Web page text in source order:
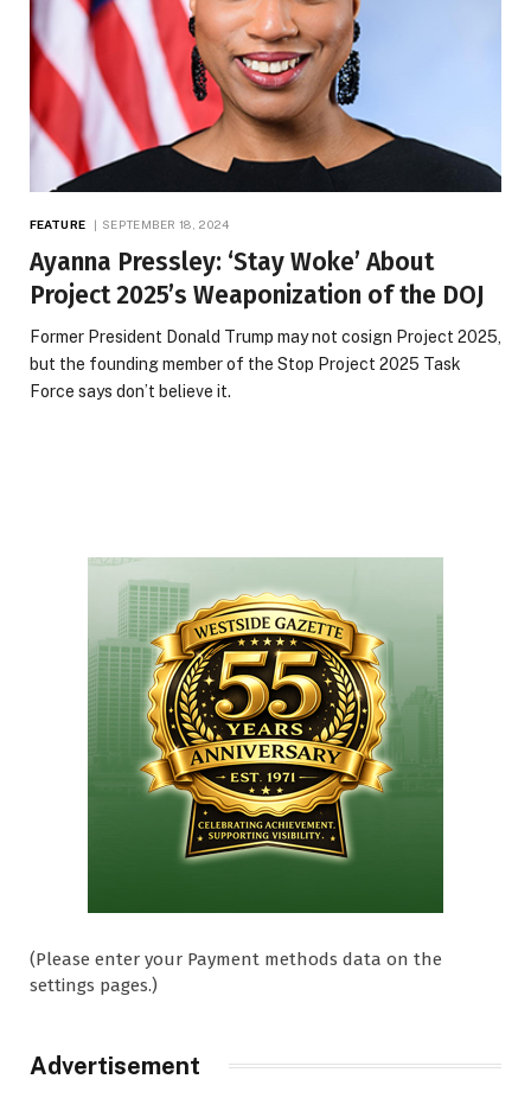
FEATURE SEPTEMBER 18, 2024
Ayanna Pressley: ‘Stay Woke’ About
Project 2025’s Weaponization of the DOJ
Former President Donald Trump may not cosign Project 2025,
but the founding member of the Stop Project 2025 Task
Force says don’t believe it.
(Please enter your Payment methods data on the
settings pages.)
Advertisement